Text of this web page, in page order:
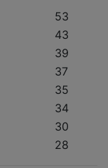
53
43
39
37
35
34
30
28